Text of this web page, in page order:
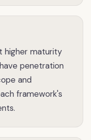
higher maturity
penetration
and
framework's